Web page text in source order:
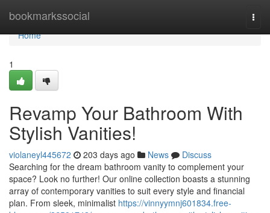
bookmarkssocial
Home
Home
1
Revamp Your Bathroom With
Stylish Vanities!
violaneyl445672 203 days ago News
Discuss
Searching for the dream bathroom vanity to complement your
space? Look no further! Our online collection boasts a stunning
array of contemporary vanities to suit every style and financial
plan. From sleek, minimalist https://vinnyymnj601834.free-